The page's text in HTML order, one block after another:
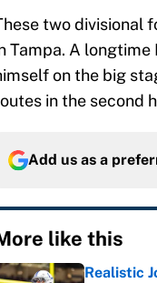
two divisional
Tampa. A
on the big
in the second
Add us as a
like this
Realistic